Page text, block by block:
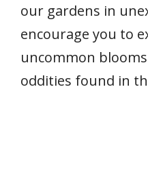
our gardens in
encourage you to
uncommon
oddities found in